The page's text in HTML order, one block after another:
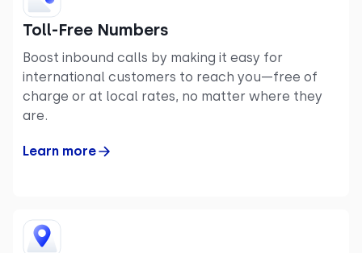
Toll-Free Numbers
Boost inbound calls by making it easy for
international customers to reach you—free of
charge or at local rates, no matter where they
are.
Learn more